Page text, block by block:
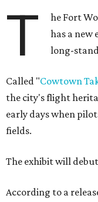
T
he Fort
has a
long-
Called "Cowtown
the city's flight
early days when
fields.
The exhibit will
According to a